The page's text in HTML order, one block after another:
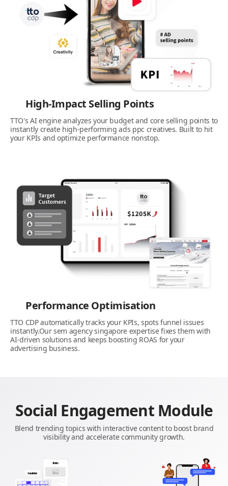
High-Impact Selling Points
TTO's AI engine analyzes your budget and core selling points to
instantly create high-performing ads ppc creatives. Built to hit
your KPIs and optimize performance nonstop.
Performance Optimisation
TTO CDP automatically tracks your KPIs, spots funnel issues
instantly.Our sem agency singapore expertise fixes them with
AI-driven solutions and keeps boosting ROAS for your
advertising business.
Social Engagement Module
Blend trending topics with interactive content to boost brand
visibility and accelerate community growth.